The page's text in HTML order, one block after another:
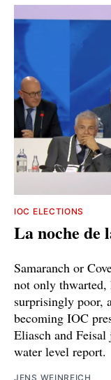
IOC ELECTIONS
La noche de
Samaranch or
not only thwarted,
surprisingly poor,
becoming IOC
Eliasch and
water level report.
JENS WEINREICH